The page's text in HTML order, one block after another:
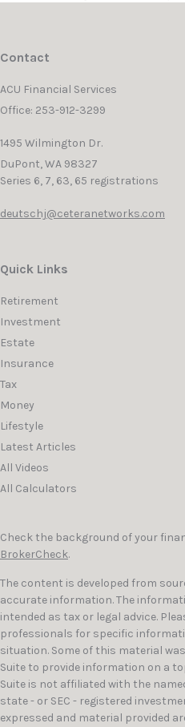
Contact
ACU Financial Services
Office: 253-912-3299
1495 Wilmington Dr.
DuPont,WA 98327
Series 6, 7, 63, 65 registrations
deutschj@ceteranetworks.com
Quick Links
Retirement
Investment
Estate
Insurance
Tax
Money
Lifestyle
Latest Articles
All Videos
All Calculators
Check the background of your
BrokerCheck.
The content is developed from
accurate information. The
intended as tax or legal advice.
professionals for specific
situation. Some of this material
Suite to provide information on a
Suite is not affiliated with the
state - or SEC - registered
expressed and material provided